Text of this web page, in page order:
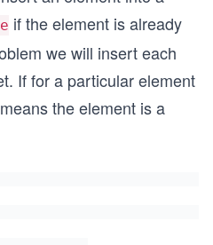
if the element is already
we will insert each
If for a particular element
the element is a